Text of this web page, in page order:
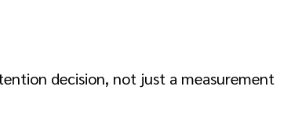
decision, not just a measurement